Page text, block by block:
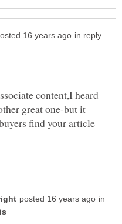
in reply
content,I heard
great one-but it
find your article
in